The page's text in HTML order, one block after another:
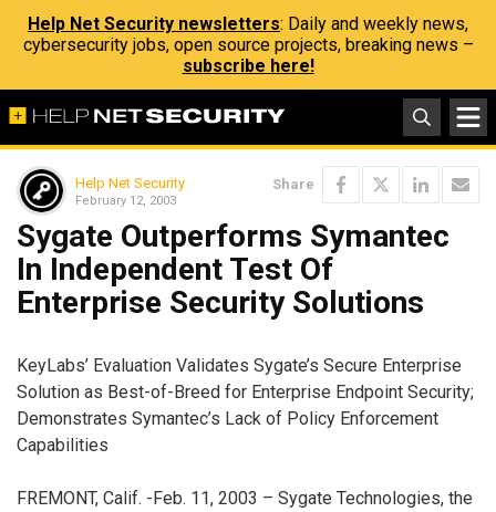
Help Net Security newsletters: Daily and weekly news,
cybersecurity jobs, open source projects, breaking news –
subscribe here!
Help Net Security
February 12, 2003
Share
Sygate Outperforms Symantec
In Independent Test Of
Enterprise Security Solutions
KeyLabs’ Evaluation Validates Sygate’s Secure Enterprise
Solution as Best-of-Breed for Enterprise Endpoint Security;
Demonstrates Symantec’s Lack of Policy Enforcement
Capabilities
FREMONT, Calif. -Feb. 11, 2003 – Sygate Technologies, the